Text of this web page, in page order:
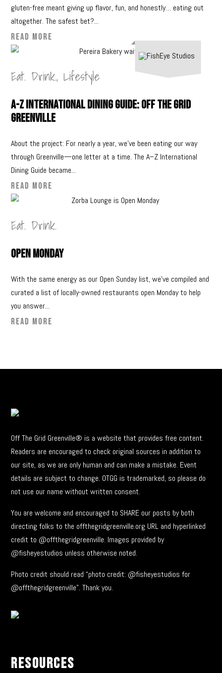
gluten-free meant giving up flavor, fun, and honestly… eating out
altogether. The safest bet?...
READ MORE
Eat. Drink.,Lifestyle
A-Z International Dining Guide: Off The Grid
Greenville
About the project: For nearly a year, we’ve been eating our way
through Greenville—one letter at a time. The A–Z International
Dining Guide became...
READ MORE
Eat. Drink.
Open Monday
With the same energy as our Open Sunday list, we’ve compiled and
curated a list of locally-owned restaurants open Monday to help
you answer...
READ MORE
Off The Grid Greenville® is a website that provides free content.
Readers are encouraged to check original sources in addition to
our site, as we are only human and can make a mistake. Event
details are subject to change. OTGG is trademarked, so please do
not use our name without written consent.
You are welcome and encouraged to SHARE our posts by both
directing folks to the offthegridgreenville.org URL and hyperlinked
credit to @offthegridgreenville. Images provided by
@fisheyestudios unless otherwise noted.
Photo credit should read “photo credit: @fisheyestudios for
@offthegridgreenville”. Thank you.
Resources